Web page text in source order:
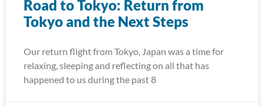
Road to Tokyo: Return from
Tokyo and the Next Steps
Our return flight from Tokyo, Japan was a time for
relaxing, sleeping and reflecting on all that has
happened to us during the past 8